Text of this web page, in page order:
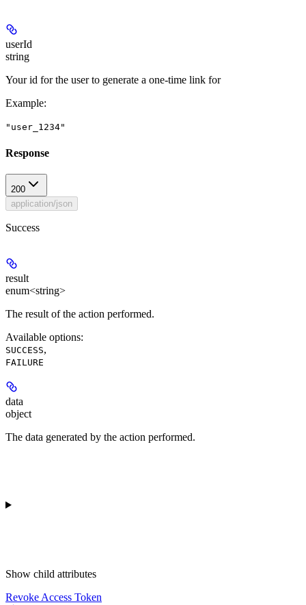
userId
string
Your id for the user to generate a one-time link for
Example:
"user_1234"
Response
200
application/json
Success
result
enum<string>
The result of the action performed.
Available options:
SUCCESS,
FAILURE
data
object
The data generated by the action performed.
Show child attributes
Revoke Access Token